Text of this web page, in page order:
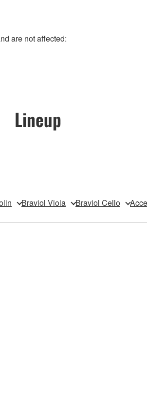
are not affected:
Lineup
Braviol Viola Braviol Cello